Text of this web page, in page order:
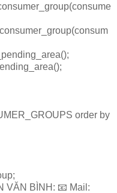
order by
VĂN BÌNH: 📧 Mail: